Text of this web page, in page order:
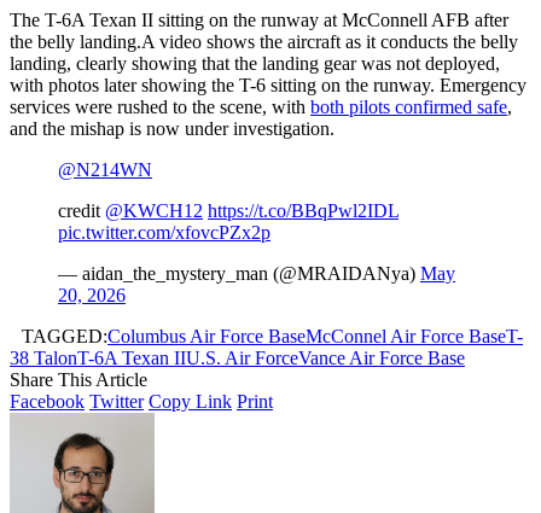
The T-6A Texan II sitting on the runway at McConnell AFB after
the belly landing.A video shows the aircraft as it conducts the belly
landing, clearly showing that the landing gear was not deployed,
with photos later showing the T-6 sitting on the runway. Emergency
services were rushed to the scene, with both pilots confirmed safe,
and the mishap is now under investigation.
@N214WN
credit @KWCH12 https://t.co/BBqPwl2IDL
pic.twitter.com/xfovcPZx2p
— aidan_the_mystery_man (@MRAIDANya) May
20, 2026
TAGGED:Columbus Air Force BaseMcConnel Air Force BaseT-
38 TalonT-6A Texan IIU.S. Air ForceVance Air Force Base
Share This Article
Facebook Twitter Copy Link Print